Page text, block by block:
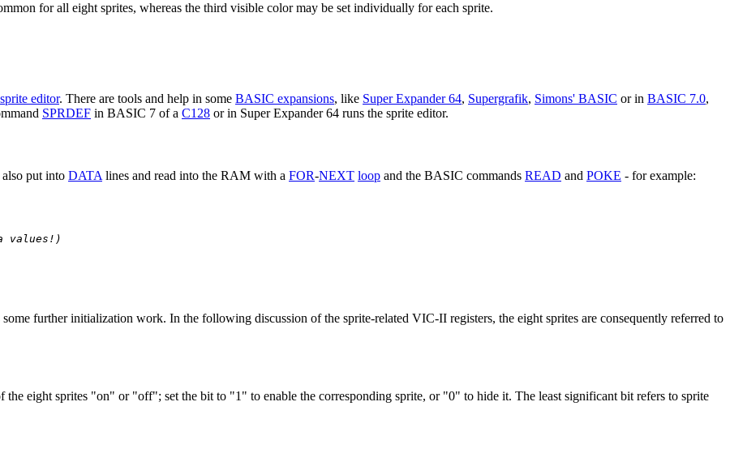
for all eight sprites, whereas the third visible color may be set individually for each sprite.
sprite editor. There are tools and help in some BASIC expansions, like Super Expander 64, Supergrafik, Simons' BASIC or in BASIC 7.0,
SPRDEF in BASIC 7 of a C128 or in Super Expander 64 runs the sprite editor.
put into DATA lines and read into the RAM with a FOR-NEXT loop and the BASIC commands READ and POKE - for example:
values!)
further initialization work. In the following discussion of the sprite-related VIC-II registers, the eight sprites are consequently referred to
eight sprites "on" or "off"; set the bit to "1" to enable the corresponding sprite, or "0" to hide it. The least significant bit refers to sprite